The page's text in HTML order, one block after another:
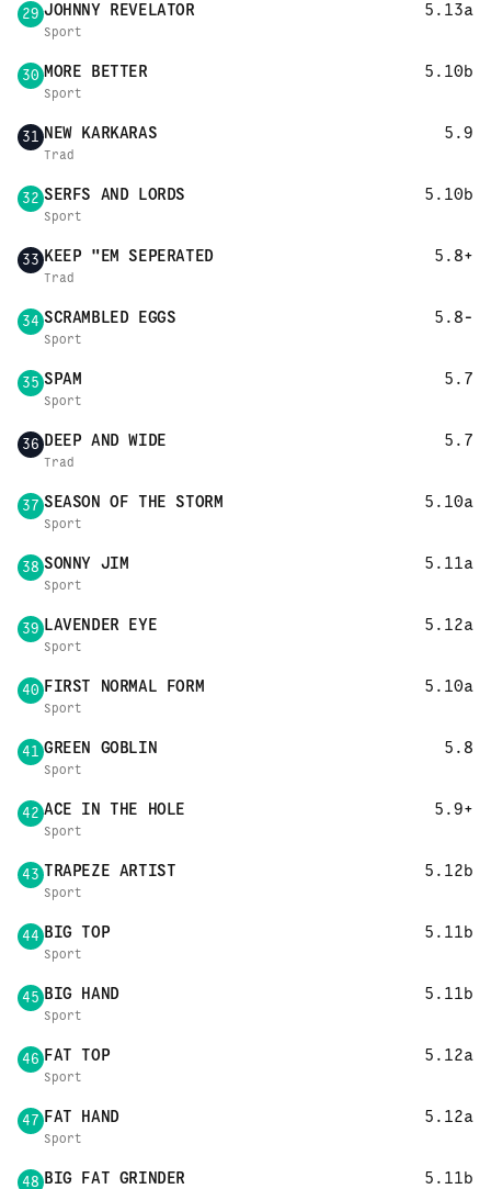
29 JOHNNY REVELATOR 5.13a
Sport
30 MORE BETTER 5.10b
Sport
31 NEW KARKARAS 5.9
Trad
32 SERFS AND LORDS 5.10b
Sport
33 KEEP "EM SEPERATED 5.8+
Trad
34 SCRAMBLED EGGS 5.8-
Sport
35 SPAM 5.7
Sport
36 DEEP AND WIDE 5.7
Trad
37 SEASON OF THE STORM 5.10a
Sport
38 SONNY JIM 5.11a
Sport
39 LAVENDER EYE 5.12a
Sport
40 FIRST NORMAL FORM 5.10a
Sport
41 GREEN GOBLIN 5.8
Sport
42 ACE IN THE HOLE 5.9+
Sport
43 TRAPEZE ARTIST 5.12b
Sport
44 BIG TOP 5.11b
Sport
45 BIG HAND 5.11b
Sport
46 FAT TOP 5.12a
Sport
47 FAT HAND 5.12a
Sport
48 BIG FAT GRINDER 5.11b